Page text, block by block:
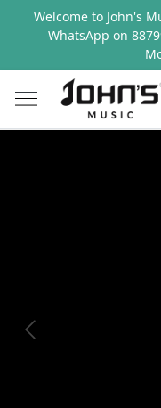
Welcome to John's
WhatsApp on
Previous